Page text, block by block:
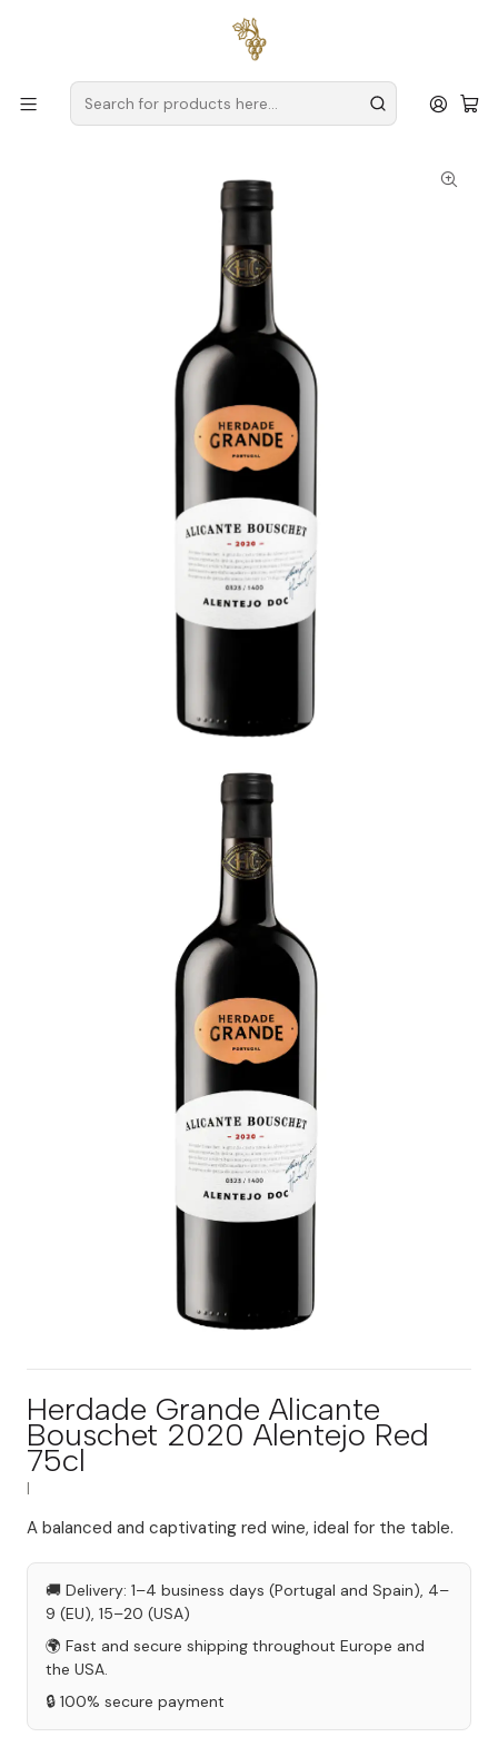
for orders over
Herdade Grande Alicante Bouschet 2020 Alentejo Red 75cl
Herdade Grande Alicante
Bouschet 2020 Alentejo Red
75cl
A balanced and captivating red wine, ideal for the table.
🚚 Delivery: 1–4 business days (Portugal and Spain), 4–
9 (EU), 15–20 (USA)
🌍 Fast and secure shipping throughout Europe and
the USA.
🔒 100% secure payment